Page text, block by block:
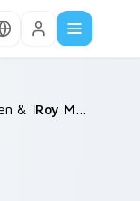
& Thriller